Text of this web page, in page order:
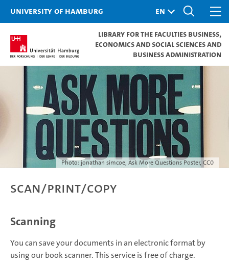
University of Hamburg
Library for the Faculties Business,
Economics and Social Sciences and
Business Administration
Photo:jonathan simcoe, Ask More Questions Poster, CC0
Scan/Print/Copy
Scanning
You can save your documents in an electronic format by
using our book scanner. This service is free of charge.